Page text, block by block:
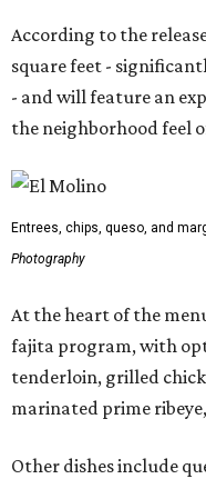
According to the
square feet -
- and will feature an
the neighborhood feel
Entrees, chips, queso, and
Photography
At the heart of the
fajita program, with
tenderloin, grilled
marinated prime
Other dishes include